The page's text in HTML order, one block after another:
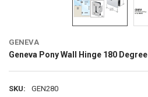
GENEVA
Geneva Pony Wall Hinge 180 Degree
SKU:
GEN280